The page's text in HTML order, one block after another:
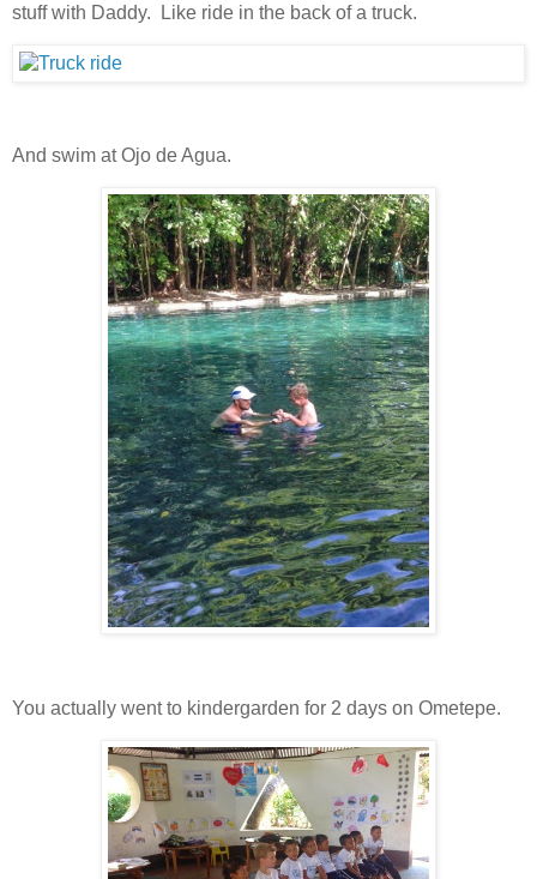
stuff with Daddy. Like ride in the back of a truck.
And swim at Ojo de Agua.
You actually went to kindergarden for 2 days on Ometepe.